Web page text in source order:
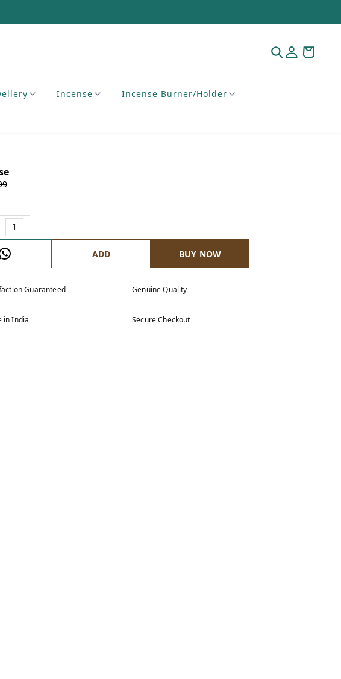
Incense Incense Burner/Holder
ADD BUY NOW
Guaranteed Genuine Quality
in India Secure Checkout